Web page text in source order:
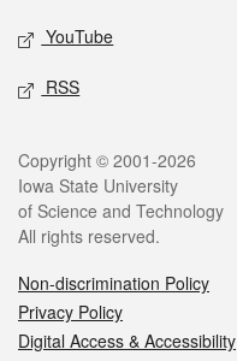
YouTube
RSS
Legal
Copyright © 2001-2026
Iowa State University
of Science and Technology
All rights reserved.
Non-discrimination Policy
Privacy Policy
Digital Access & Accessibility